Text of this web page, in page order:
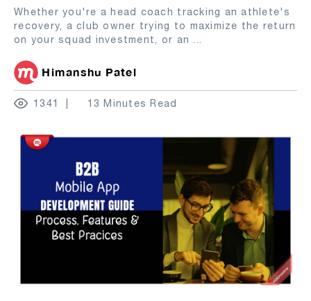
Whether you're a head coach tracking an athlete's
recovery, a club owner trying to maximize the return
on your squad investment, or an ...
Himanshu Patel
1341 13 Minutes Read